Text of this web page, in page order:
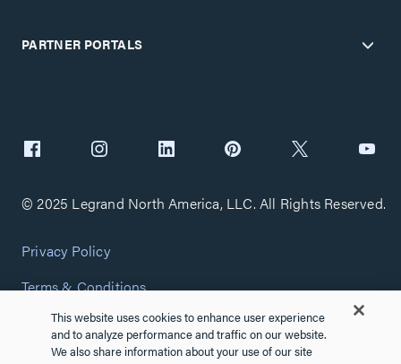
PARTNER PORTALS
© 2025 Legrand North America, LLC. All Rights Reserved.
Privacy Policy
Terms & Conditions
Copyright Policy
Customize Cookie Settings
This website uses cookies to enhance user experience
and to analyze performance and traffic on our website.
We also share information about your use of our site